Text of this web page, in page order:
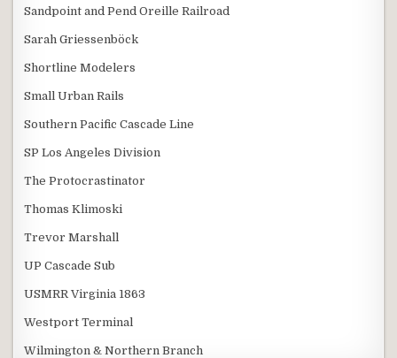
Sandpoint and Pend Oreille Railroad
Sarah Griessenböck
Shortline Modelers
Small Urban Rails
Southern Pacific Cascade Line
SP Los Angeles Division
The Protocrastinator
Thomas Klimoski
Trevor Marshall
UP Cascade Sub
USMRR Virginia 1863
Westport Terminal
Wilmington & Northern Branch